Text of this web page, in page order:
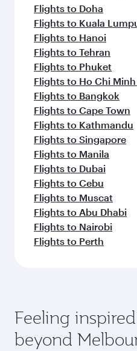
Flights to Doha
Flights to Kuala
Flights to Hanoi
Flights to Tehran
Flights to Phuket
Flights to Ho Chi
Flights to Bangkok
Flights to Cape Town
Flights to Kathmandu
Flights to Singapore
Flights to Manila
Flights to Dubai
Flights to Cebu
Flights to Muscat
Flights to Abu Dhabi
Flights to Nairobi
Flights to Perth
Feeling
beyond